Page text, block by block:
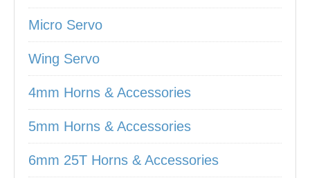
Micro Servo
Wing Servo
4mm Horns & Accessories
5mm Horns & Accessories
6mm 25T Horns & Accessories